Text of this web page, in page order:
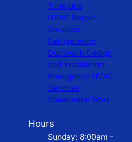
Tune-ups
HVAC Repair
Services
Refrigeration
Ductwork Design
and Installation
Emergency HVAC
Services
Sheetmetal Work
Hours
Sunday: 8:00am -